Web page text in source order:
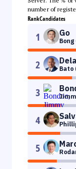
number of
RankCandidates
1 Go
Bong
2 Bato
3
4
5